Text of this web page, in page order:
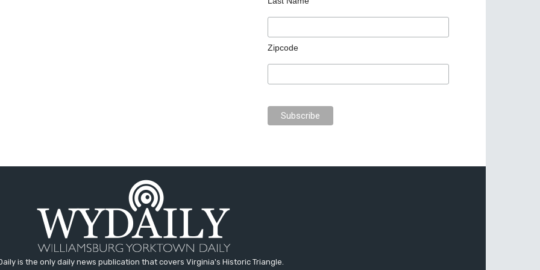
Zipcode
is the only daily news publication that covers Virginia's Historic Triangle.